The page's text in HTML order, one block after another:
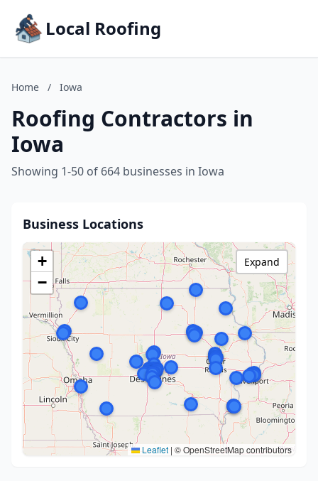
Local Roofing
Home / Iowa
Roofing Contractors in
Iowa
Showing 1-50 of 664 businesses in Iowa
Business Locations
+
−
Leaflet | © OpenStreetMap contributors
Expand